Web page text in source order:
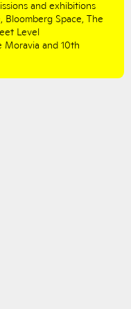
and exhibitions
Space, The
Level
Moravia and 10th